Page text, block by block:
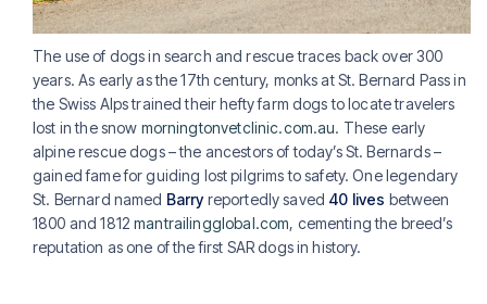
The use of dogs in search and rescue traces back over 300
years. As early as the 17th century, monks at St. Bernard Pass in
the Swiss Alps trained their hefty farm dogs to locate travelers
lost in the snow morningtonvetclinic.com.au. These early
alpine rescue dogs – the ancestors of today’s St. Bernards –
gained fame for guiding lost pilgrims to safety. One legendary
St. Bernard named Barry reportedly saved 40 lives between
1800 and 1812mantrailingglobal.com, cementing the breed’s
reputation as one of the first SAR dogs in history.